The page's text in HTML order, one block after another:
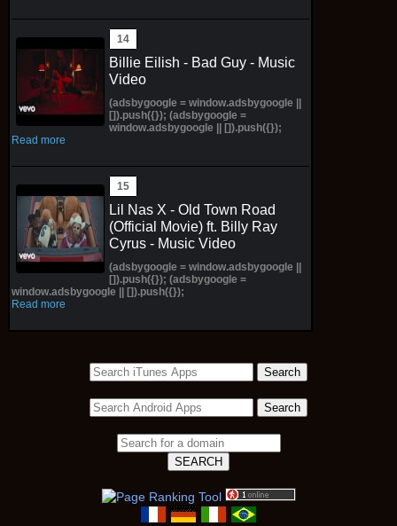
Billie Eilish - Bad Guy - Music
Video
(adsbygoogle = window.adsbygoogle ||
[]).push({}); (adsbygoogle =
window.adsbygoogle || []).push({});
Read more
Lil Nas X - Old Town Road
(Official Movie) ft. Billy Ray
Cyrus - Music Video
(adsbygoogle = window.adsbygoogle ||
[]).push({}); (adsbygoogle =
window.adsbygoogle || []).push({});
Read more